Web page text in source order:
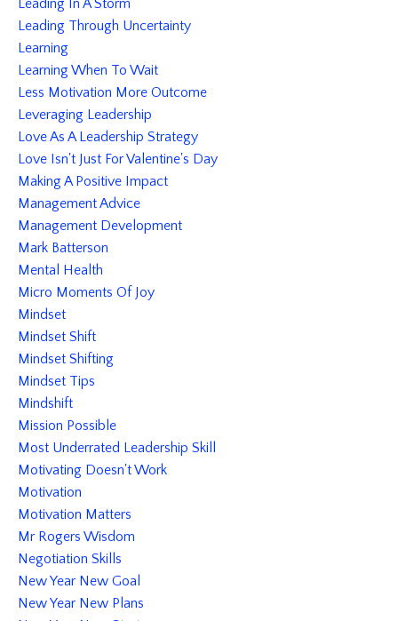
Leading In A Storm
Leading Through Uncertainty
Learning
Learning When To Wait
Less Motivation More Outcome
Leveraging Leadership
Love As A Leadership Strategy
Love Isn't Just For Valentine's Day
Making A Positive Impact
Management Advice
Management Development
Mark Batterson
Mental Health
Micro Moments Of Joy
Mindset
Mindset Shift
Mindset Shifting
Mindset Tips
Mindshift
Mission Possible
Most Underrated Leadership Skill
Motivating Doesn't Work
Motivation
Motivation Matters
Mr Rogers Wisdom
Negotiation Skills
New Year New Goal
New Year New Plans